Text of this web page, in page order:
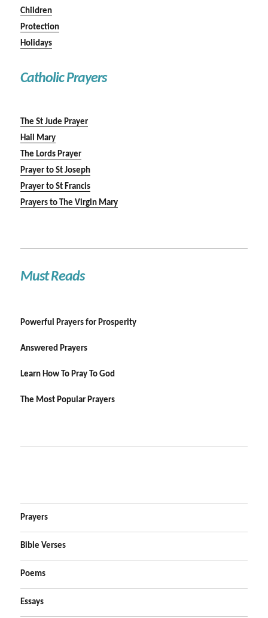
Children
Protection
Holidays
Catholic Prayers
The St Jude Prayer
Hail Mary
The Lords Prayer
Prayer to St Joseph
Prayer to St Francis
Prayers to The Virgin Mary
Must Reads
Powerful Prayers for Prosperity
Answered Prayers
Learn How To Pray To God
The Most Popular Prayers
Prayers
Bible Verses
Poems
Essays